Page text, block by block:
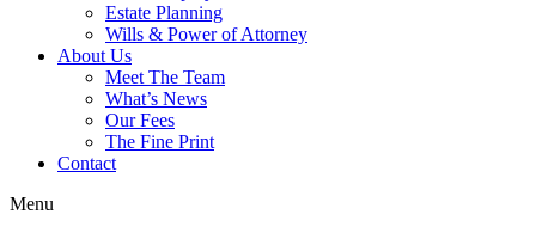
Estate Planning
Wills & Power of Attorney
About Us
Meet The Team
What’s News
Our Fees
The Fine Print
Contact
Menu